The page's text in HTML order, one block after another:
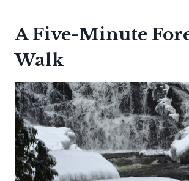
A Five-Minute
Walk